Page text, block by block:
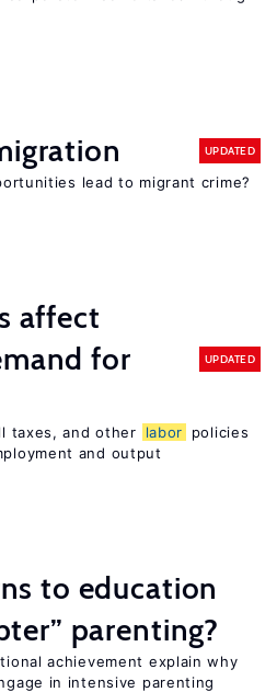
UPDATED
lead to migrant crime?
affect
for
UPDATED
taxes, and other labor
policies
and output
to education
parenting?
achievement explain why
in intensive parenting